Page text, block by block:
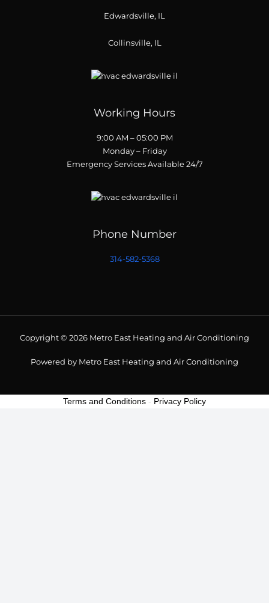
Edwardsville, IL
Collinsville, IL
Working Hours
9:00 AM – 05:00 PM
Monday – Friday
Emergency Services Available 24/7
Phone Number
314-582-5368
Copyright © 2026 Metro East Heating and Air Conditioning
Powered by Metro East Heating and Air Conditioning
Terms and Conditions - Privacy Policy